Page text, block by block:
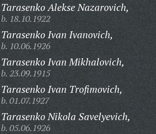
Tarasenko Alekse Nazarovich,
b. 18.10.1922
Tarasenko Ivan Ivanovich,
b. 10.06.1926
Tarasenko Ivan Mikhalovich,
b. 23.09.1915
Tarasenko Ivan Trofimovich,
b. 01.07.1927
Tarasenko Nikola Savelyevich,
b. 05.06.1926